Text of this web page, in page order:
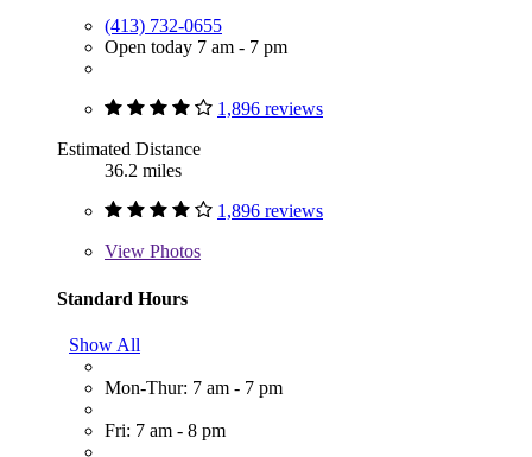
(413) 732-0655
Open today 7 am - 7 pm
1,896 reviews
Estimated Distance
36.2 miles
1,896 reviews
View Photos
Standard Hours
Show All
Mon-Thur: 7 am - 7 pm
Fri: 7 am - 8 pm